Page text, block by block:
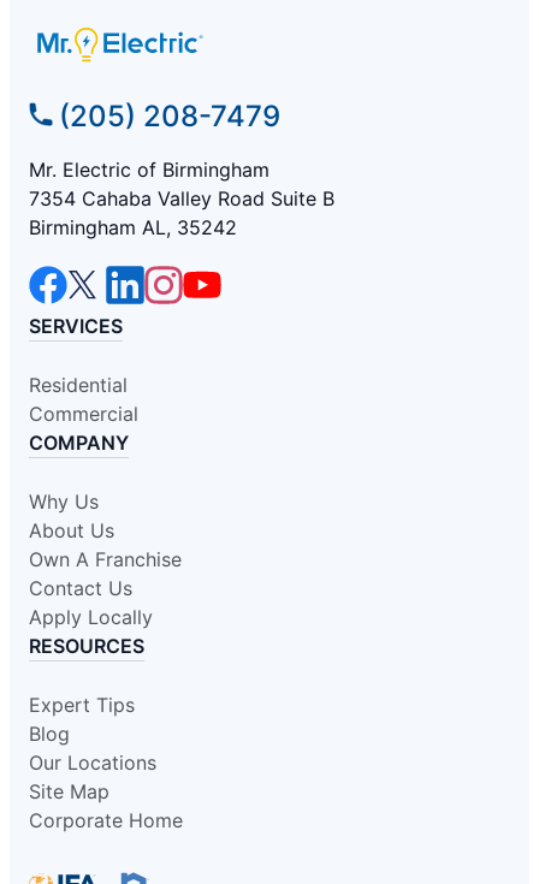
(205) 208-7479
Mr. Electric of Birmingham
7354 Cahaba Valley Road Suite B
Birmingham AL, 35242
SERVICES
Residential
Commercial
COMPANY
Why Us
About Us
Own A Franchise
Contact Us
Apply Locally
RESOURCES
Expert Tips
Blog
Our Locations
Site Map
Corporate Home